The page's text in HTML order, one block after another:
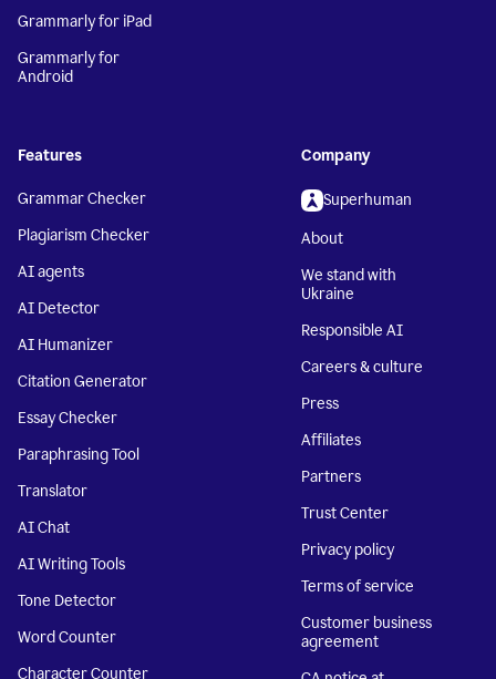
Grammarly for iPad
Grammarly for
Android
Features
Grammar Checker
Plagiarism Checker
AI agents
AI Detector
AI Humanizer
Citation Generator
Essay Checker
Paraphrasing Tool
Translator
AI Chat
AI Writing Tools
Tone Detector
Word Counter
Character Counter
Company
Superhuman
About
We stand with
Ukraine
Responsible AI
Careers & culture
Press
Affiliates
Partners
Trust Center
Privacy policy
Terms of service
Customer business
agreement